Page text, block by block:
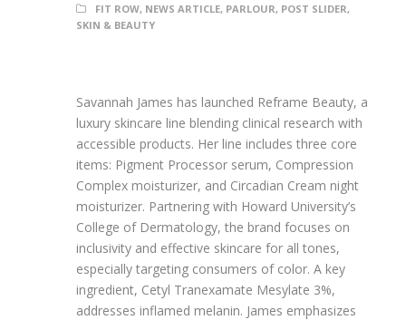
FIT ROW, NEWS ARTICLE, PARLOUR, POST SLIDER,
SKIN & BEAUTY
Savannah James has launched Reframe Beauty, a
luxury skincare line blending clinical research with
accessible products. Her line includes three core
items: Pigment Processor serum, Compression
Complex moisturizer, and Circadian Cream night
moisturizer. Partnering with Howard University’s
College of Dermatology, the brand focuses on
inclusivity and effective skincare for all tones,
especially targeting consumers of color. A key
ingredient, Cetyl Tranexamate Mesylate 3%,
addresses inflamed melanin. James emphasizes